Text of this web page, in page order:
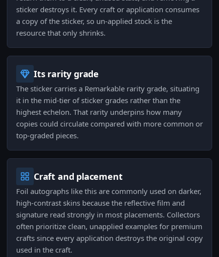
sticker destroys it. Every craft or application consumes
a copy of the sticker, so un-applied stock is the
resource that only shrinks.
Its rarity grade
The sticker carries a Remarkable rarity grade, situating
it in the mid-tier of sticker grades rather than the
highest echelon. That rarity underpins how many
copies could circulate compared with more common or
top-graded pieces.
Craft and placement
Foil autographs like this are commonly used on darker,
high-contrast skins because the reflective film and
signature read strongly in most placements. Collectors
often prioritize clean, unapplied examples for premium
crafts since every application destroys the original copy
used in the craft.